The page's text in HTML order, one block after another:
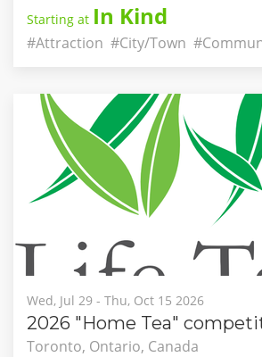
Starting at In Kind
#Attraction #City/Town
Wed, Jul 29 - Thu, Oct 15 2026
2026 "Home Tea"
Toronto, Ontario, Canada